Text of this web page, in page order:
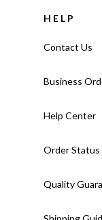
HELP
Contact Us
Business
Help Center
Order Status
Quality